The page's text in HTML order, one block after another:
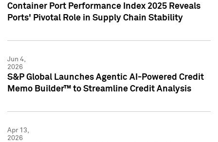
Container Port Performance Index 2025 Reveals
Ports' Pivotal Role in Supply Chain Stability
Jun 4,
2026
S&P Global Launches Agentic AI-Powered Credit
Memo Builder™ to Streamline Credit Analysis
Apr 13,
2026